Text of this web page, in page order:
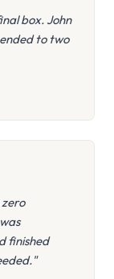
box. John
to two
finished